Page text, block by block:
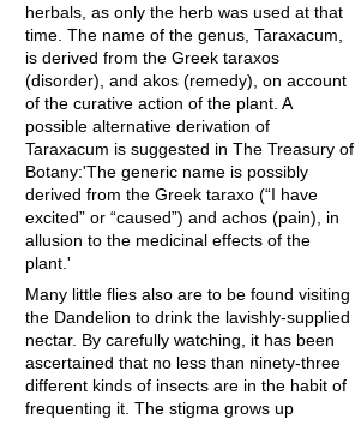
herbals, as only the herb was used at that
time. The name of the genus, Taraxacum,
is derived from the Greek taraxos
(disorder), and akos (remedy), on account
of the curative action of the plant. A
possible alternative derivation of
Taraxacum is suggested in The Treasury of
Botany:'The generic name is possibly
derived from the Greek taraxo (“I have
excited” or “caused”) and achos (pain), in
allusion to the medicinal effects of the
plant.'
Many little flies also are to be found visiting
the Dandelion to drink the lavishly-supplied
nectar. By carefully watching, it has been
ascertained that no less than ninety-three
different kinds of insects are in the habit of
frequenting it. The stigma grows up